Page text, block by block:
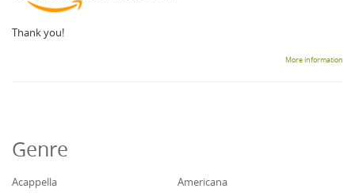
Thank you!
More information
Genre
Acappella
Americana